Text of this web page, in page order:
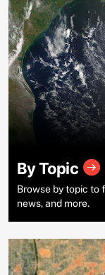
By Topic
Browse by topic to
news, and more.